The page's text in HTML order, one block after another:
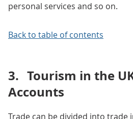
personal services and so on.
Back to table of contents
3. Tourism in the
Accounts
Trade can be divided into trade